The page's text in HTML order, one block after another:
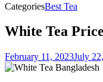
CategoriesBest Tea
White Tea
February 11, 2023July